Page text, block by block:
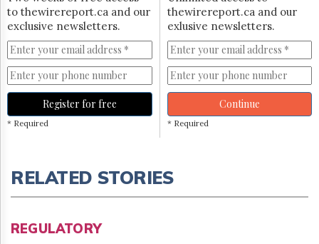
Subscribe
Free
Trial
to thewirereport.ca and our
exclusive newsletters.
Register for free
* Required
thewirereport.ca and our
exlusive newsletters.
Continue
* Required
RELATED STORIES
REGULATORY